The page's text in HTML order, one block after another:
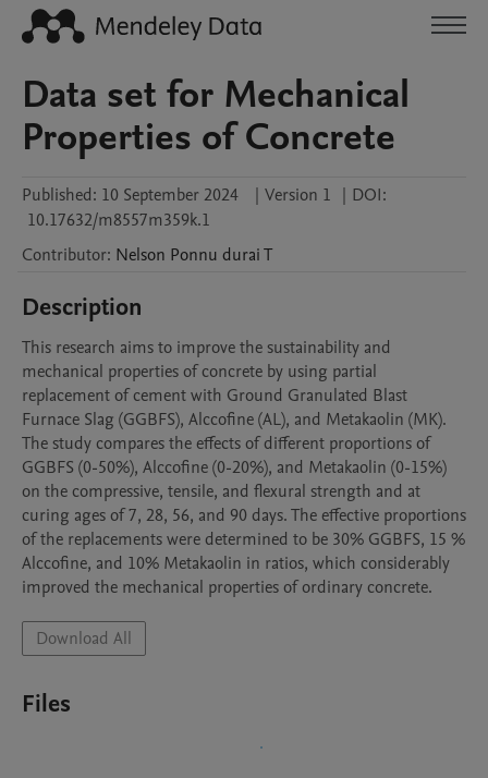
Data set for Mechanical
Properties of Concrete
Published: 10 September 2024 | Version 1 | DOI:
10.17632/m8557m359k.1
Contributor: Nelson Ponnu duraiT
Description
This research aims to improve the sustainability and
mechanical properties of concrete by using partial
replacement of cement with Ground Granulated Blast
Furnace Slag (GGBFS), Alccofine (AL), and Metakaolin (MK).
The study compares the effects of different proportions of
GGBFS (0-50%), Alccofine (0-20%), and Metakaolin (0-15%)
on the compressive, tensile, and flexural strength and at
curing ages of 7, 28, 56, and 90 days. The effective proportions
of the replacements were determined to be 30% GGBFS, 15 %
Alccofine, and 10% Metakaolin in ratios, which considerably
improved the mechanical properties of ordinary concrete.
Download All
Files